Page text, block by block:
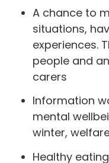
A chance to
situations,
experiences.
people and
carers
Information
mental
winter,
Healthy